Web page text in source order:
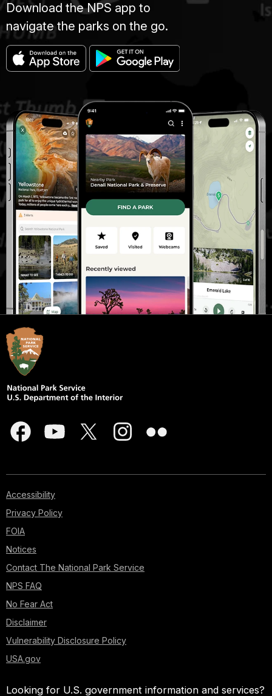
Download the NPS app to
navigate the parks on the go.
Accessibility
Privacy Policy
FOIA
Notices
Contact The National Park Service
NPS FAQ
No Fear Act
Disclaimer
Vulnerability Disclosure Policy
USA.gov
Looking for U.S. government information and services?